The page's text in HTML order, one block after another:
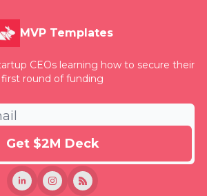
MVP Templates
CEOs learning how to secure their
first round of funding